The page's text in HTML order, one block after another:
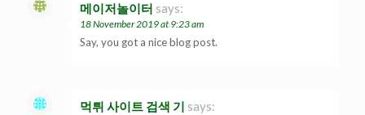
메이저놀이터 says:
18 November 2019 at 9:23 am
Say, you got a nice blog post.
먹튀 사이트 검색 기 says: